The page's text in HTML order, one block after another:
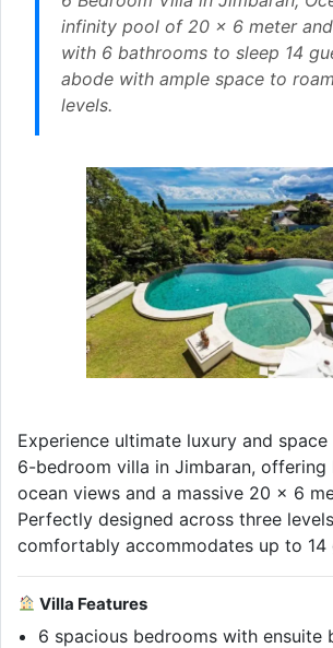
infinity pool of 20 x 6 meter
with 6 bathrooms to sleep 14
abode with ample space to
levels.
Experience ultimate luxury and
6-bedroom villa in Jimbaran, offering
ocean views and a massive 20 x 6
Perfectly designed across three
comfortably accommodates up to 14
Villa Features
6 spacious bedrooms with